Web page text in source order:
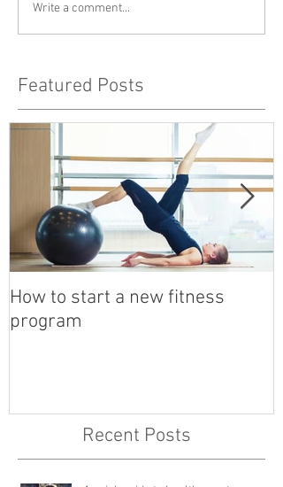
Write a comment...
Featured Posts
How to start a new fitness
program
Recent Posts